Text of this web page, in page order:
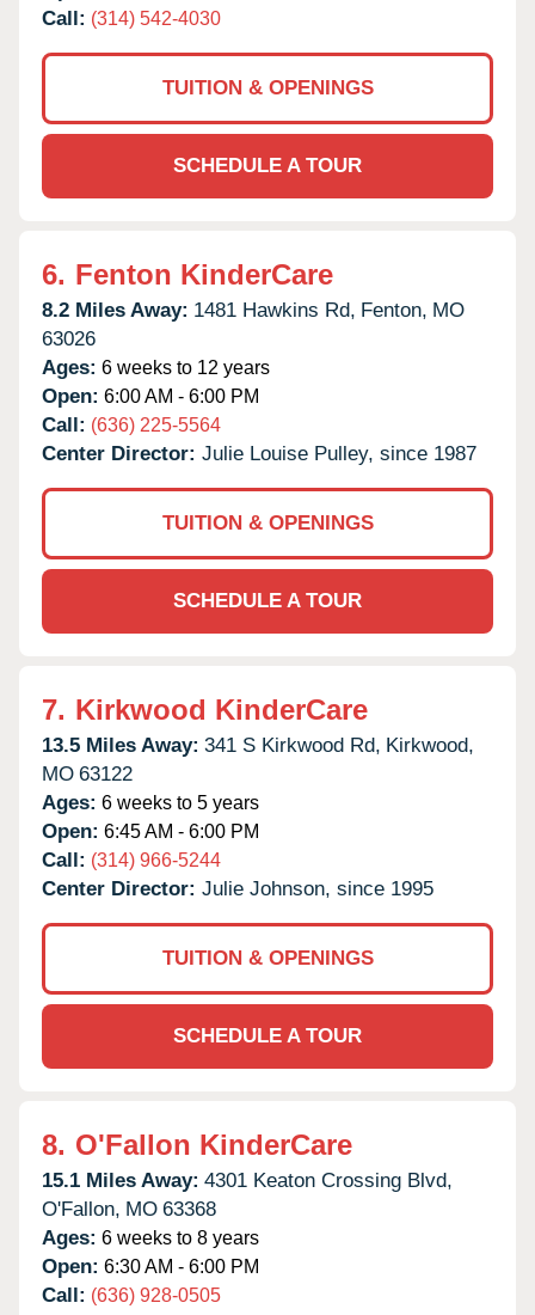
Call: (314) 542-4030
TUITION & OPENINGS
SCHEDULE A TOUR
6. Fenton KinderCare
8.2 Miles Away: 1481 Hawkins Rd, Fenton, MO
63026
Ages: 6 weeks to 12 years
Open: 6:00 AM - 6:00 PM
Call: (636) 225-5564
Center Director: Julie Louise Pulley, since 1987
TUITION & OPENINGS
SCHEDULE A TOUR
7. Kirkwood KinderCare
13.5 Miles Away: 341 S Kirkwood Rd, Kirkwood,
MO 63122
Ages: 6 weeks to 5 years
Open: 6:45 AM - 6:00 PM
Call: (314) 966-5244
Center Director: Julie Johnson, since 1995
TUITION & OPENINGS
SCHEDULE A TOUR
8. O'Fallon KinderCare
15.1 Miles Away: 4301 Keaton Crossing Blvd,
O'Fallon, MO 63368
Ages: 6 weeks to 8 years
Open: 6:30 AM - 6:00 PM
Call: (636) 928-0505